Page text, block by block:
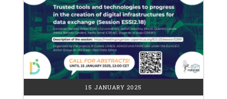
15 JANUARY 2025